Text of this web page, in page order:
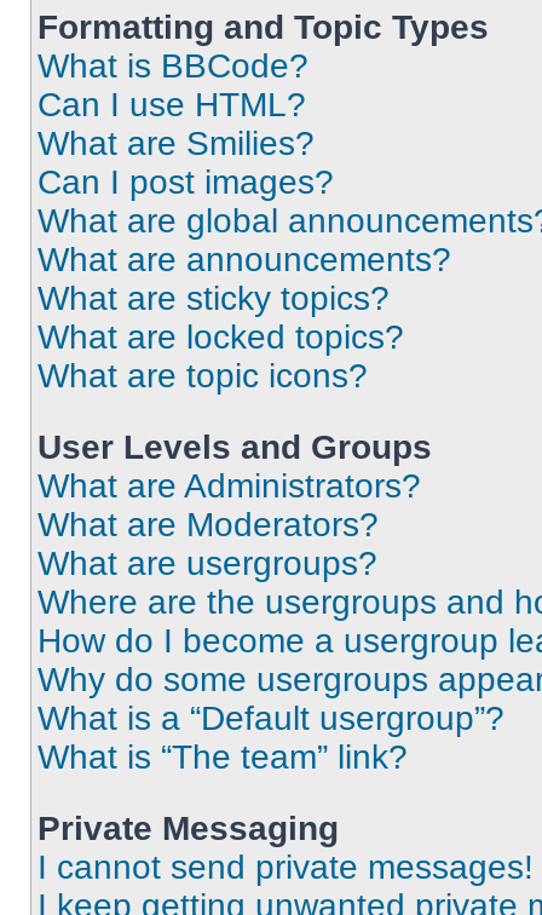
Formatting and Topic Types
What is BBCode?
Can I use HTML?
What are Smilies?
Can I post images?
What are global
What are announcements?
What are sticky topics?
What are locked topics?
What are topic icons?
User Levels and Groups
What are Administrators?
What are Moderators?
What are usergroups?
Where are the usergroups and
How do I become a usergroup
Why do some usergroups
What is a “Default usergroup”?
What is “The team” link?
Private Messaging
I cannot send private messages!
I keep getting unwanted private